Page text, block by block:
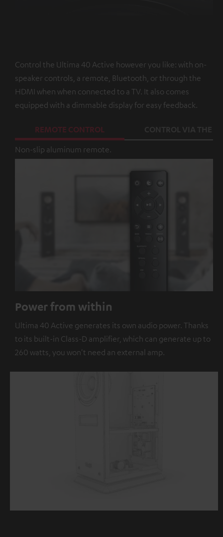
Control the Ultima 40 Active however you like: with on-
speaker controls, a remote, Bluetooth, or through the
HDMI when when connected to a TV. It also comes
equipped with a dimmable display for easy feedback.
REMOTE CONTROL
Non-slip aluminum remote.
Power from within
Ultima 40 Active generates its own audio power. Thanks
to its built-in Class-D amplifier, which can generate up to
260 watts, you won't need an external amp.